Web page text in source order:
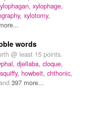
xylophage,
xylotomy,
words
@ least 15 points.
djellaba, cloque,
squiffy, howbeit, chthonic,
397 more...